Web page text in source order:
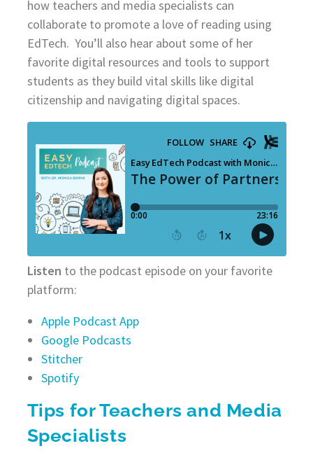
how teachers and media specialists can
collaborate to promote a love of reading using
EdTech. You’ll also hear about some of her
favorite digital resources and tools to support
students as they build vital skills like digital
citizenship and navigating digital spaces.
Listen to the podcast episode on your favorite
platform:
Apple Podcast App
Google Podcasts
Stitcher
Spotify
Tips for Teachers and Media
Specialists